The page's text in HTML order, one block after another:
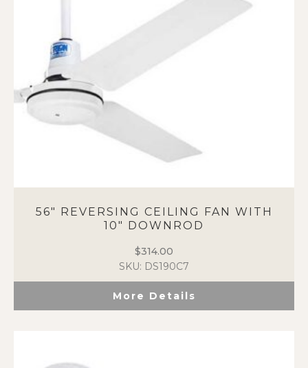
56″ REVERSING CEILING FAN WITH
10″ DOWNROD
$314.00
SKU: DS190C7
More Details